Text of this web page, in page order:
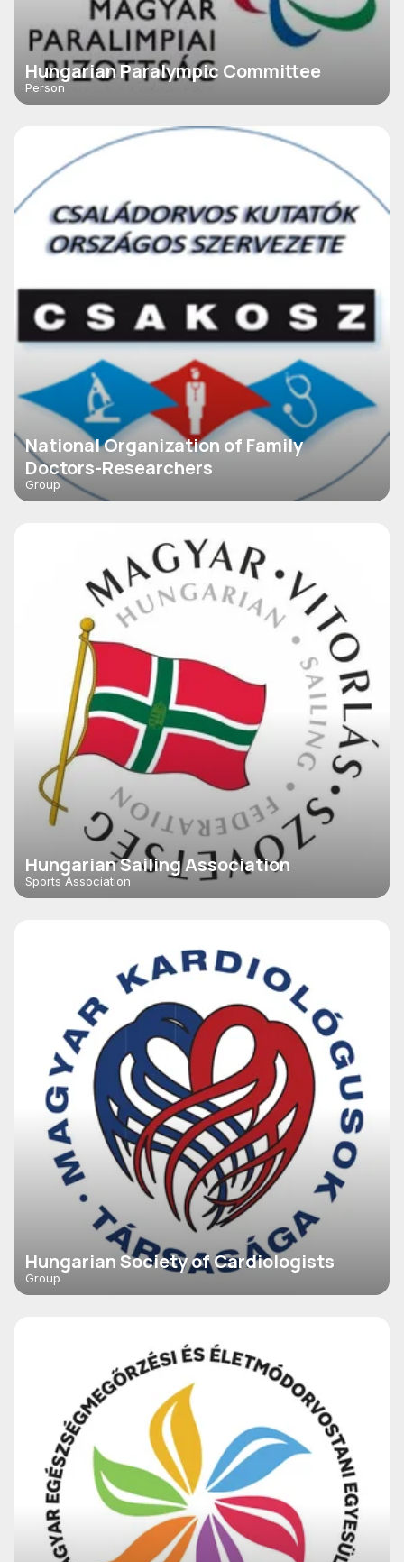
Hungarian Paralympic Committee
Person
National Organization of Family
Doctors-Researchers
Group
Hungarian Sailing Association
Sports Association
Hungarian Society of Cardiologists
Group